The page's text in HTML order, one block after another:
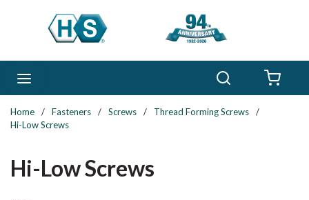
Skip to main content
Home / Fasteners / Screws / Thread Forming Screws
/
Hi-Low Screws
Hi-Low Screws